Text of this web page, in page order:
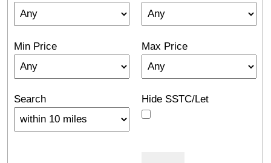
Min Price Max Price
Search Hide SSTC/Let